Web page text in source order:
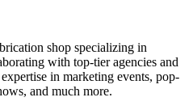
shop specializing in
with top-tier agencies and
in marketing events, pop-
and much more.